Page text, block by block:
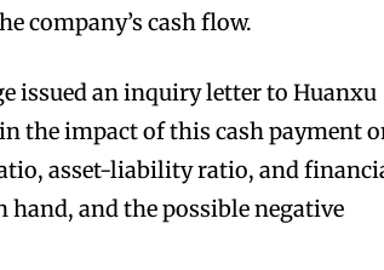
company’s cash flow.
issued an inquiry letter to Huanxu
the impact of this cash payment
asset-liability ratio, and
and the possible negative